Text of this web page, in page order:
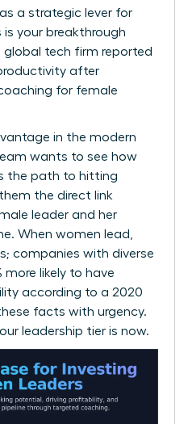
as a strategic lever for
is your breakthrough
global tech firm reported
after
for female
in the modern
wants to see how
the path to hitting
the direct link
leader and her
When women lead,
companies with diverse
more likely to have
according to a 2020
facts with urgency.
leadership tier is now.